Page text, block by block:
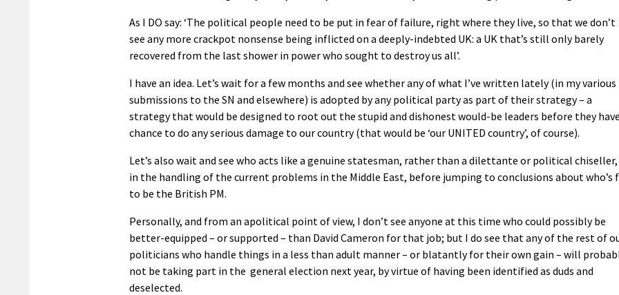
As I DO say: ‘The political people need to be put in fear of failure, right where they live, so that we don’t
see any more crackpot nonsense being inflicted on a deeply-indebted UK: a UK that’s still only barely
recovered from the last shower in power who sought to destroy us all’.
I have an idea. Let’s wait for a few months and see whether any of what I’ve written lately (in my various
submissions to the SN and elsewhere) is adopted by any political party as part of their strategy – a
strategy that would be designed to root out the stupid and dishonest would-be leaders before they
chance to do any serious damage to our country (that would be ‘our UNITED country’, of course).
Let’s also wait and see who acts like a genuine statesman, rather than a dilettante or political chiseller,
in the handling of the current problems in the Middle East, before jumping to conclusions about who’s
to be the British PM.
Personally, and from an apolitical point of view, I don’t see anyone at this time who could possibly be
better-equipped – or supported – than David Cameron for that job; but I do see that any of the rest of
politicians who handle things in a less than adult manner – or blatantly for their own gain – will
not be taking part in the general election next year, by virtue of having been identified as duds and
deselected.